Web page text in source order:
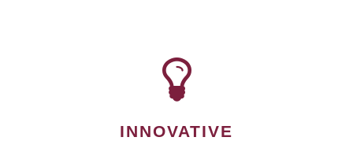
INNOVATIVE